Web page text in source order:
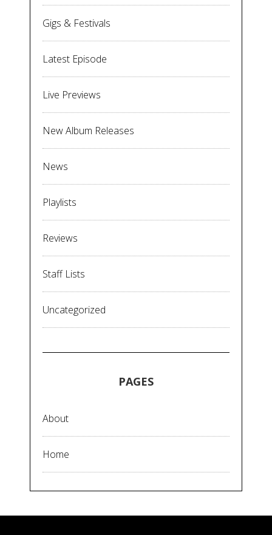
Gigs & Festivals
Latest Episode
Live Previews
New Album Releases
News
Playlists
Reviews
Staff Lists
Uncategorized
PAGES
About
Home